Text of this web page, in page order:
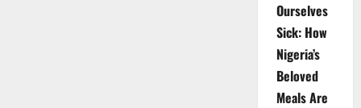
Ourselves
Sick: How
Nigeria’s
Beloved
Meals Are